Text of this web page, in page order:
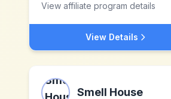
View affiliate program details
View Details
Smell House